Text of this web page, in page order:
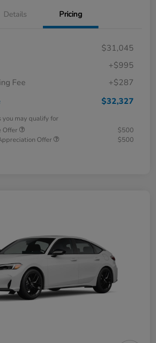
Details Pricing
$31,045
+$995
Fee
+$287
$32,327
may qualify for
Offer
$500
Offer
$500